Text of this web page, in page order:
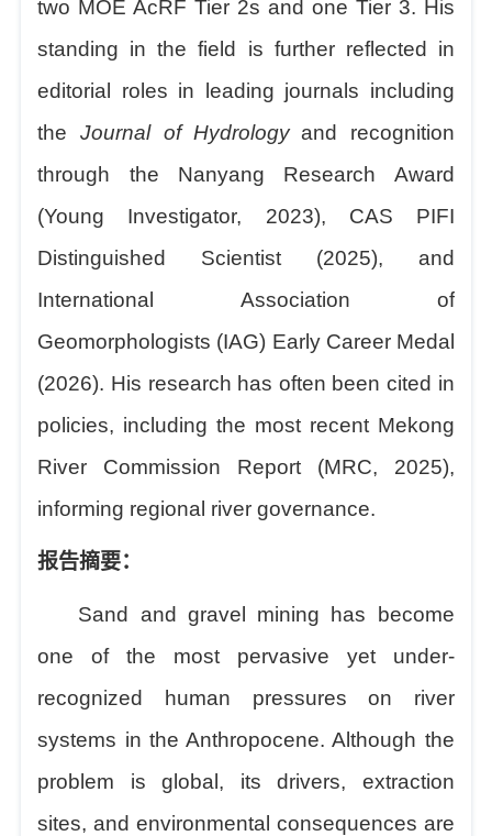
two MOE AcRF Tier 2s and one Tier 3. His
standing in the field is further reflected in
editorial roles in leading journals including
the Journal of Hydrologyand recognition
through the Nanyang Research Award
(Young Investigator, 2023), CAS PIFI
Distinguished Scientist (2025), and
International Association of
Geomorphologists (IAG) Early Career Medal
(2026). His research has often been cited in
policies, including the most recent Mekong
River Commission Report (MRC, 2025),
informing regional river governance.
报告摘要：
Sand and gravel mining has become
one of the most pervasive yet under-
recognized human pressures on river
systems in the Anthropocene. Although the
problem is global, its drivers, extraction
sites, and environmental consequences are